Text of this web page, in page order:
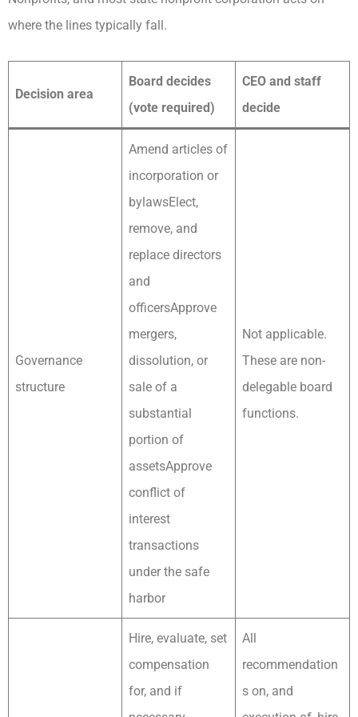
where the lines typically fall.
Decision area
Board decides
(vote required)
CEO and staff
decide
Governance
structure
Amend articles of
incorporation or
bylawsElect,
remove, and
replace directors
and
officersApprove
mergers,
dissolution, or
sale of a
substantial
portion of
assetsApprove
conflict of
interest
transactions
under the safe
harbor
Not applicable.
These are non-
delegable board
functions.
Hire, evaluate, set
compensation
for, and if
All
recommendation
s on, and